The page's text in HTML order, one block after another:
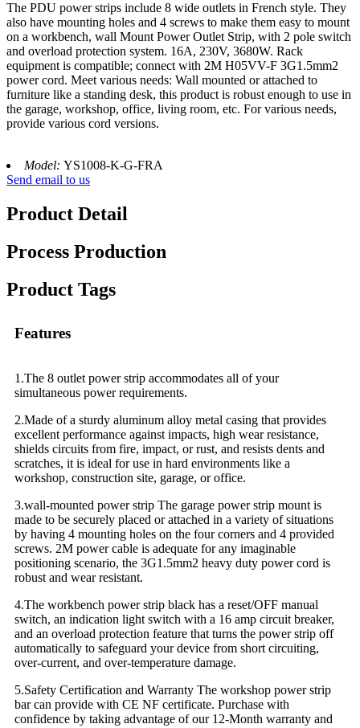
The PDU power strips include 8 wide outlets in French style. They
also have mounting holes and 4 screws to make them easy to mount
on a workbench, wall Mount Power Outlet Strip, with 2 pole switch
and overload protection system. 16A, 230V, 3680W. Rack
equipment is compatible; connect with 2M H05VV-F 3G1.5mm2
power cord. Meet various needs: Wall mounted or attached to
furniture like a standing desk, this product is robust enough to use in
the garage, workshop, office, living room, etc. For various needs,
provide various cord versions.
Model: YS1008-K-G-FRA
Send email to us
Product Detail
Process Production
Product Tags
Features
1.The 8 outlet power strip accommodates all of your
simultaneous power requirements.
2.Made of a sturdy aluminum alloy metal casing that provides
excellent performance against impacts, high wear resistance,
shields circuits from fire, impact, or rust, and resists dents and
scratches, it is ideal for use in hard environments like a
workshop, construction site, garage, or office.
3.wall-mounted power strip The garage power strip mount is
made to be securely placed or attached in a variety of situations
by having 4 mounting holes on the four corners and 4 provided
screws. 2M power cable is adequate for any imaginable
positioning scenario, the 3G1.5mm2 heavy duty power cord is
robust and wear resistant.
4.The workbench power strip black has a reset/OFF manual
switch, an indication light switch with a 16 amp circuit breaker,
and an overload protection feature that turns the power strip off
automatically to safeguard your device from short circuiting,
over-current, and over-temperature damage.
5.Safety Certification and Warranty The workshop power strip
bar can provide with CE NF certificate. Purchase with
confidence by taking advantage of our 12-Month warranty and